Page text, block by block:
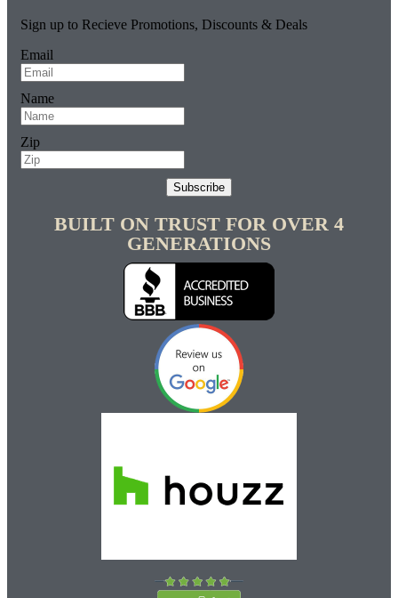
Sign up to Recieve Promotions, Discounts & Deals
Email
Name
Zip
Subscribe
BUILT ON TRUST FOR OVER 4
GENERATIONS